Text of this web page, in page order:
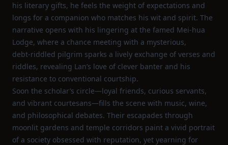
his literary gifts, he feels the weight of expectations and
longs for a companion who matches his wit and spirit. The
narrative opens with his lingering at the famed Mei‑hua
Lodge, where a chance meeting with a mysterious,
debt‑riddled pilgrim sparks a lively exchange of verses and
riddles, revealing Lan’s love of clever banter and his
resistance to conventional courtship.
Soon the scholar’s circle—loyal friends, curious servants,
and vibrant courtesans—fills the scene with music, wine,
and philosophical debates. Their escapades through
moonlit gardens and temple corridors paint a vivid portrait
of a society obsessed with reputation, yet yearning for